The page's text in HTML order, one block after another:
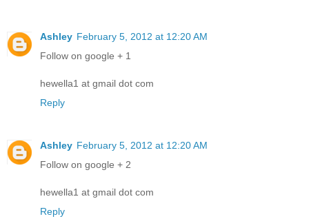
Ashley February 5, 2012 at 12:20 AM
Follow on google + 1
hewella1 at gmail dot com
Reply
Ashley February 5, 2012 at 12:20 AM
Follow on google + 2
hewella1 at gmail dot com
Reply